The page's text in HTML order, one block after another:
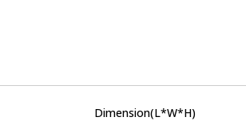
Dimension(L*W*H)